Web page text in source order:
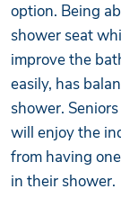
option. Being
shower seat
improve the
easily, has
shower.
will enjoy the
from having
in their shower.